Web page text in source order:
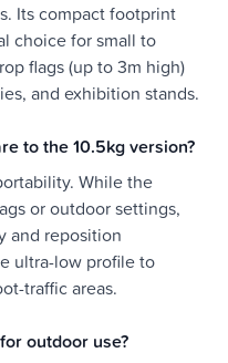
Its compact footprint
choice for small to
flags (up to 3m high)
and exhibition stands.
to the 10.5kg version?
While the
or outdoor settings,
and reposition
ultra-low profile to
traffic areas.
outdoor use?